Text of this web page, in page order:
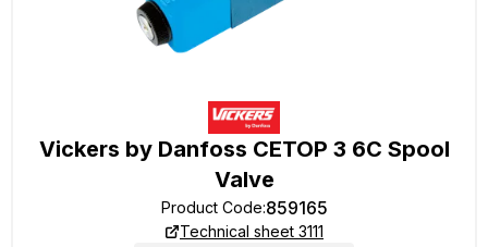
Vickers by Danfoss CETOP 3 6C Spool
Valve
Product Code:859165
Technical sheet 3111